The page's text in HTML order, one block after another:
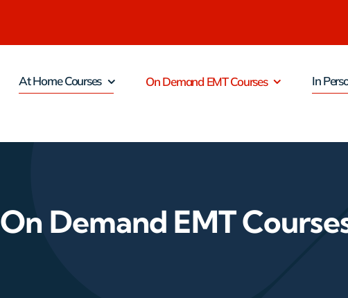
At Home Courses On Demand EMT Courses In
On Demand EMT